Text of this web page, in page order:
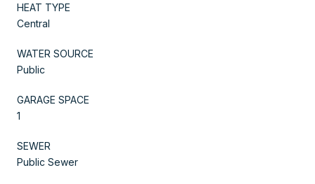
HEAT TYPE
Central
WATER SOURCE
Public
GARAGE SPACE
1
SEWER
Public Sewer